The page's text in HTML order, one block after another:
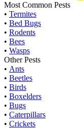
Most Common Pests
• Termites
• Bed Bugs
• Rodents
• Bees
• Wasps
Other Pests
• Ants
• Beetles
• Birds
• Boxelders
• Bugs
• Caterpillars
• Crickets